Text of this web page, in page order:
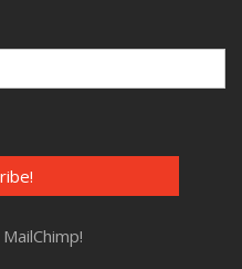
MailChimp!